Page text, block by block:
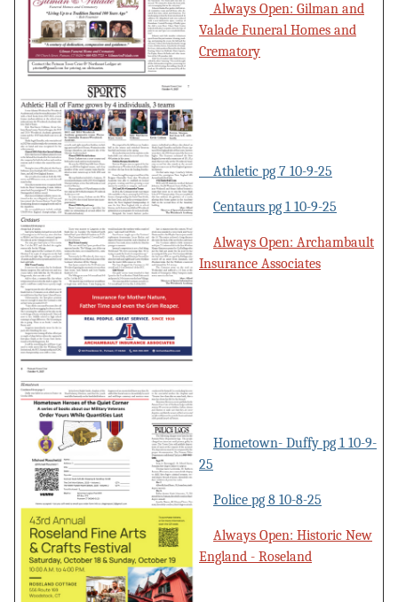
Always Open: Gilman and
Valade Funeral Homes and
Crematory
Athletic pg 7 10-9-25
Centaurs pg 1 10-9-25
Always Open: Archambault
Insurance Associates
Hometown- Duffy pg 1 10-9-
25
Police pg 8 10-8-25
Always Open: Historic New
England - Roseland